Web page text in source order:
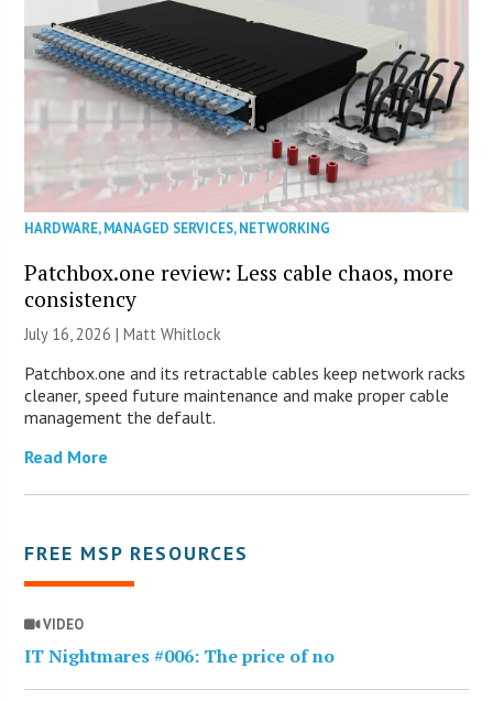
HARDWARE,MANAGED SERVICES,NETWORKING
Patchbox.one review: Less cable chaos, more
consistency
July 16, 2026 |Matt Whitlock
Patchbox.one and its retractable cables keep network racks
cleaner, speed future maintenance and make proper cable
management the default.
Read More
FREE MSP RESOURCES
VIDEO
IT Nightmares #006: The price of no